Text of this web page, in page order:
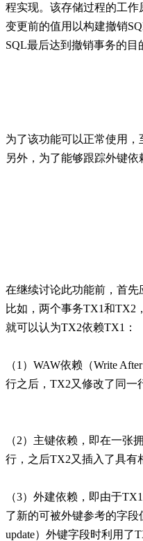
程实现。该存储过程的工
变更前的值用以构建撤销
SQL最后达到撤销事务的目
为了该功能可以正常使用，
另外，为了能够跟踪外键依
在继续讨论此功能前，首先
比如，两个事务TX1和TX2
就可以认为TX2依赖TX1：
（1）WAW依赖（Write
行之后，TX2又修改了同一
（2）主键依赖，即在一张
行，之后TX2又插入了具有
（3）外建依赖，即由于
了新的可被外键参考的字段
update）外键字段时利用了